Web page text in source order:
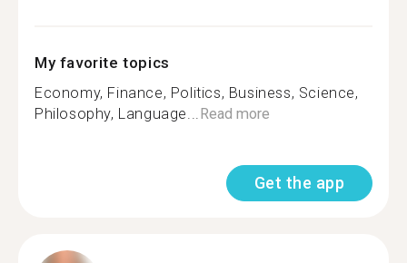
My favorite topics
Economy, Finance, Politics, Business, Science,
Philosophy, Language...Read more
Get the app